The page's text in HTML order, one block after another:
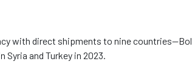
with direct shipments to nine
Syria and Turkey in 2023.